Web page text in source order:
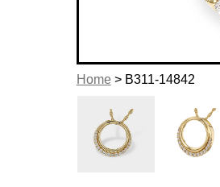
Home> B311-14842